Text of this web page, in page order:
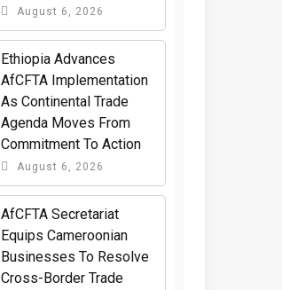
August 6, 2026
Ethiopia Advances
AfCFTA Implementation
As Continental Trade
Agenda Moves From
Commitment To Action
August 6, 2026
AfCFTA Secretariat
Equips Cameroonian
Businesses To Resolve
Cross-Border Trade